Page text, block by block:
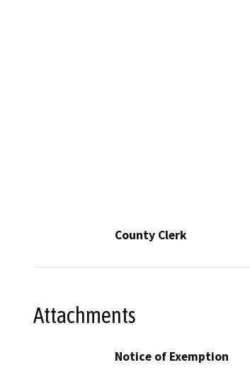
County Clerk
Attachments
Notice of Exemption